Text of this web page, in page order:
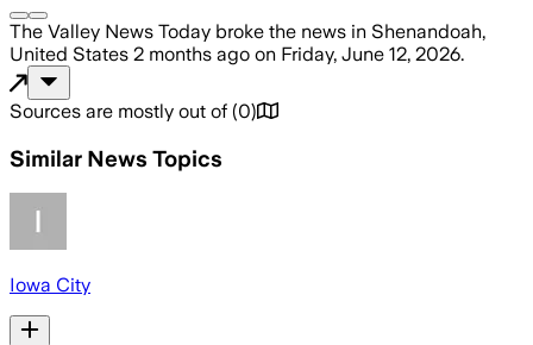
The Valley News Today broke the news in Shenandoah,
United States 2 months ago on Friday, June 12, 2026.
Sources are mostly out of (0)
Similar News Topics
Iowa City